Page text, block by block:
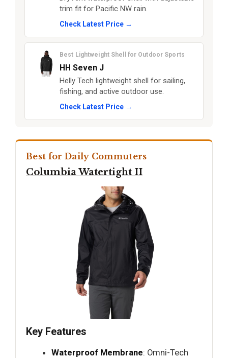
trim fit for Pacific NW rain.
Check Latest Price →
Best Lightweight Shell for Outdoor Sports
HH Seven J
Helly Tech lightweight shell for sailing,
fishing, and active outdoor use.
Check Latest Price →
Best for Daily Commuters
Columbia Watertight II
Key Features
Waterproof Membrane: Omni-Tech